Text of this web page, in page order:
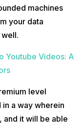
machines
your data
Youtube Videos: A
level
a way wherein
and it will be able